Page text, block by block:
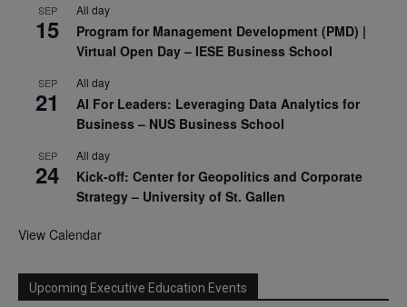
SEP
15
All day
Program for Management Development (PMD) |
Virtual Open Day – IESE Business School
SEP
21
All day
AI For Leaders: Leveraging Data Analytics for
Business – NUS Business School
SEP
24
All day
Kick-off: Center for Geopolitics and Corporate
Strategy – University of St. Gallen
View Calendar
Upcoming Executive Education Events